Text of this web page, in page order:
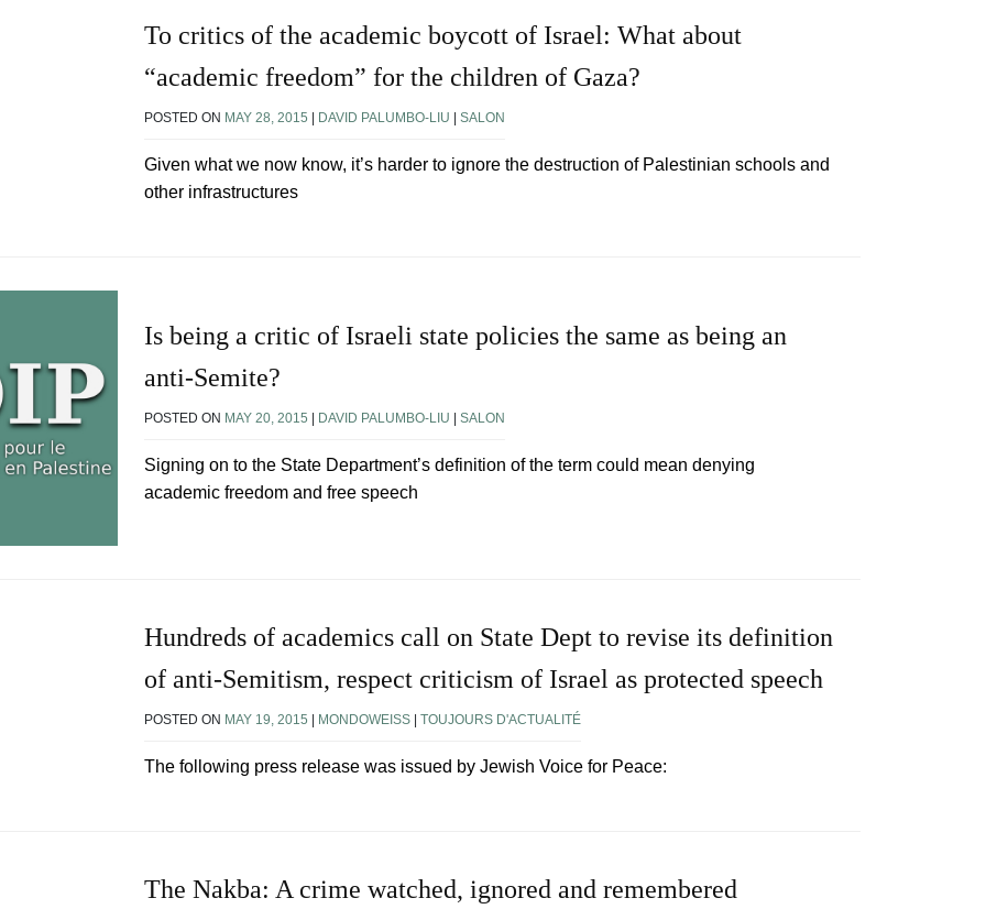
To critics of the academic boycott of Israel: What about
“academic freedom” for the children of Gaza?
POSTED ON MAY 28, 2015 DAVID PALUMBO-LIU SALON
Given what we now know, it’s harder to ignore the destruction of Palestinian schools and
other infrastructures
Is being a critic of Israeli state policies the same as being an
anti-Semite?
POSTED ON MAY 20, 2015 DAVID PALUMBO-LIU SALON
Signing on to the State Department’s definition of the term could mean denying
academic freedom and free speech
Hundreds of academics call on State Dept to revise its definition
of anti-Semitism, respect criticism of Israel as protected speech
POSTED ON MAY 19, 2015 | MONDOWEISS | TOUJOURS D'ACTUALITÉ
The following press release was issued by Jewish Voice for Peace:
The Nakba: A crime watched, ignored and remembered